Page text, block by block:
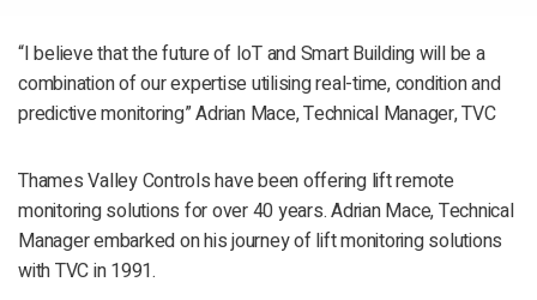
“I believe that the future of IoT and Smart Building will be a
combination of our expertise utilising real-time, condition and
predictive monitoring” Adrian Mace, Technical Manager, TVC
Thames Valley Controls have been offering lift remote
monitoring solutions for over 40 years. Adrian Mace, Technical
Manager embarked on his journey of lift monitoring solutions
with TVC in 1991.